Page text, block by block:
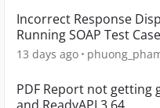
Incorrect Response
Running SOAP Test
13 days ago
PDF Report not getting